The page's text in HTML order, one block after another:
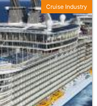
Cruise Industry